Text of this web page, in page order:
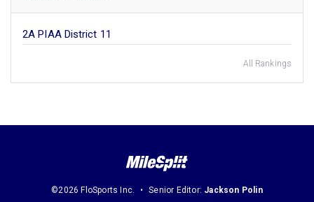
2A PIAA District 11
All Rankings
©2026 FloSports Inc. Senior Editor: Jackson Polin